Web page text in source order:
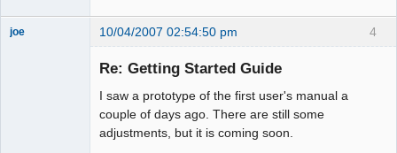
4
joe 10/04/2007 02:54:50 pm
Re: Getting Started Guide
I saw a prototype of the first user's manual a
couple of days ago. There are still some
adjustments, but it is coming soon.